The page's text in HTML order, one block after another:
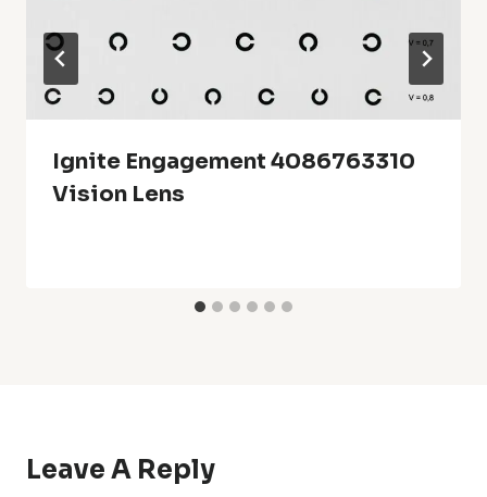
Ignite Engagement 4086763310
Vision Lens
Leave A Reply